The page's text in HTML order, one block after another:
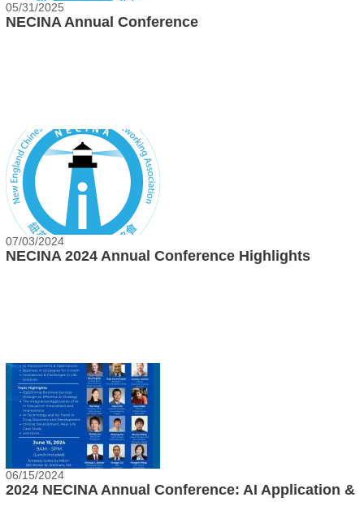
05/31/2025
NECINA Annual Conference
07/03/2024
NECINA 2024 Annual Conference Highlights
06/15/2024
2024 NECINA Annual Conference: AI Application &